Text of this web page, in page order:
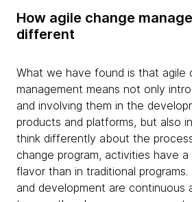
How agile change
different
What we have found is that agile
management means not only
and involving them in the
products and platforms, but also
think differently about the
change program, activities have
flavor than in traditional
and development are continuous